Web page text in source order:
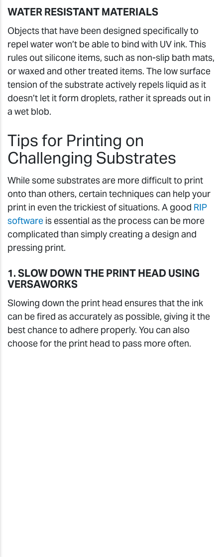
WATER RESISTANT MATERIALS
Objects that have been designed specifically to
repel water won’t be able to bind with UV ink. This
rules out silicone items, such as non-slip bath mats,
or waxed and other treated items. The low surface
tension of the substrate actively repels liquid as it
doesn’t let it form droplets, rather it spreads out in
a wet blob.
Tips for Printing on
Challenging Substrates
While some substrates are more difficult to print
onto than others, certain techniques can help your
print in even the trickiest of situations. A good RIP
software is essential as the process can be more
complicated than simply creating a design and
pressing print.
1. SLOW DOWN THE PRINT HEAD USING
VERSAWORKS
Slowing down the print head ensures that the ink
can be fired as accurately as possible, giving it the
best chance to adhere properly. You can also
choose for the print head to pass more often.